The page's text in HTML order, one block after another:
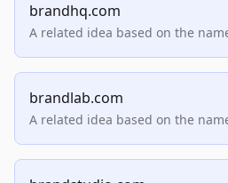
brandhq.com
A related idea based on the
brandlab.com
A related idea based on the